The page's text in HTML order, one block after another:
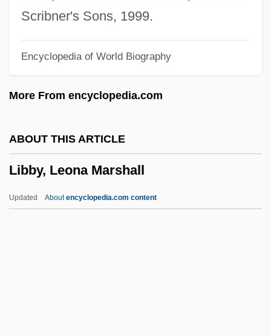
Scribner's Sons, 1999.
Encyclopedia of World Biography
More From encyclopedia.com
ABOUT THIS ARTICLE
Libby, Leona Marshall
Updated Aboutencyclopedia.com content
Libaire, Jardine 1973(?)-
Libai, Avinoam
Lib. Cong.
Lib Dem